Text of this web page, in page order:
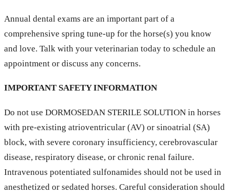
Annual dental exams are an important part of a
comprehensive spring tune-up for the horse(s) you know
and love. Talk with your veterinarian today to schedule an
appointment or discuss any concerns.
IMPORTANT SAFETY INFORMATION
Do not use DORMOSEDAN STERILE SOLUTION in horses
with pre-existing atrioventricular (AV) or sinoatrial (SA)
block, with severe coronary insufficiency, cerebrovascular
disease, respiratory disease, or chronic renal failure.
Intravenous potentiated sulfonamides should not be used in
anesthetized or sedated horses. Careful consideration should